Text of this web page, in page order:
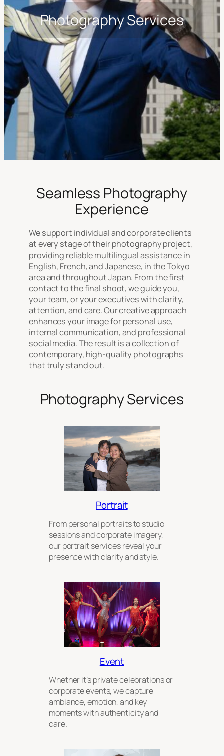
Photography Services
Seamless Photography
Experience
We support individual and corporate clients
at every stage of their photography project,
providing reliable multilingual assistance in
English, French, and Japanese, in the Tokyo
area and throughout Japan. From the first
contact to the final shoot, we guide you,
your team, or your executives with clarity,
attention, and care. Our creative approach
enhances your image for personal use,
internal communication, and professional
social media. The result is a collection of
contemporary, high-quality photographs
that truly stand out.
Photography Services
Portrait
From personal portraits to studio
sessions and corporate imagery,
our portrait services reveal your
presence with clarity and style.
Event
Whether it’s private celebrations or
corporate events, we capture
ambiance, emotion, and key
moments with authenticity and
care.